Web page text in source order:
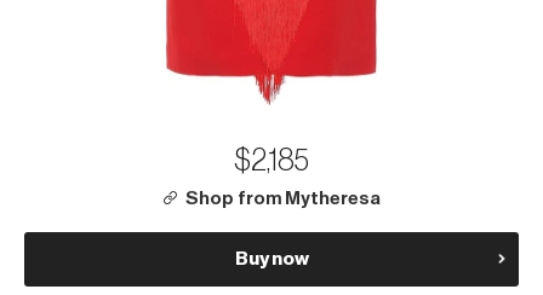
$2,185
Shop from Mytheresa
Buy now